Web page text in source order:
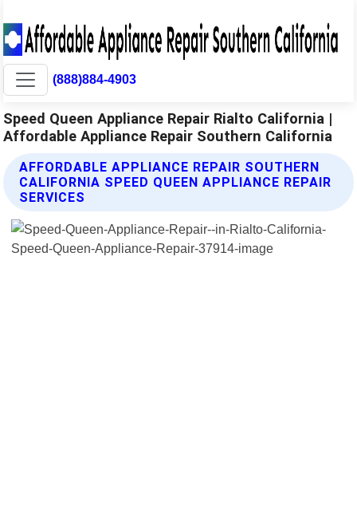
(888)884-4903
Speed Queen Appliance Repair Rialto California |
Affordable Appliance Repair Southern California
AFFORDABLE APPLIANCE REPAIR SOUTHERN
CALIFORNIA SPEED QUEEN APPLIANCE REPAIR
SERVICES